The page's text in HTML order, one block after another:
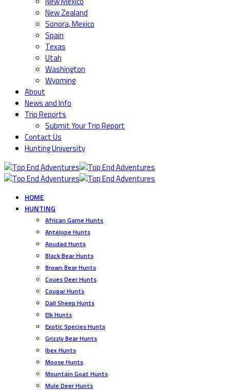
New Zealand
Sonora, Mexico
Spain
Texas
Utah
Washington
Wyoming
About
News and Info
Trip Reports
Submit Your Trip Report
Contact Us
Hunting University
HOME
HUNTING
African Game Hunts
Antelope Hunts
Aoudad Hunts
Black Bear Hunts
Brown Bear Hunts
Coues Deer Hunts
Cougar Hunts
Dall Sheep Hunts
Elk Hunts
Exotic Species Hunts
Grizzly Bear Hunts
Ibex Hunts
Moose Hunts
Mountain Goat Hunts
Mule Deer Hunts